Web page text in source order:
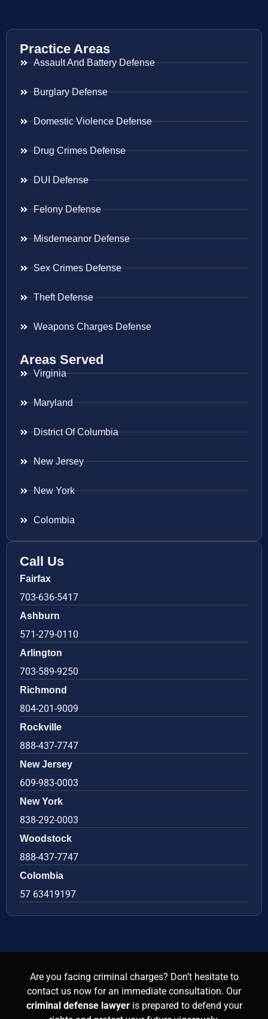
Practice Areas
Assault And Battery Defense
Burglary Defense
Domestic Violence Defense
Drug Crimes Defense
DUI Defense
Felony Defense
Misdemeanor Defense
Sex Crimes Defense
Theft Defense
Weapons Charges Defense
Areas Served
Virginia
Maryland
District Of Columbia
New Jersey
New York
Colombia
Call Us
Fairfax
703-636-5417
Ashburn
571-279-0110
Arlington
703-589-9250
Richmond
804-201-9009
Rockville
888-437-7747
New Jersey
609-983-0003
New York
838-292-0003
Woodstock
888-437-7747
Colombia
57 63419197
Are you facing criminal charges? Don’t hesitate to
contact us now for an immediate consultation. Our
criminal defense lawyer is prepared to defend your